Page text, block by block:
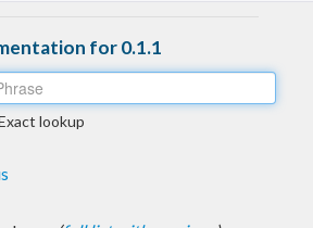
for 0.1.1
lookup